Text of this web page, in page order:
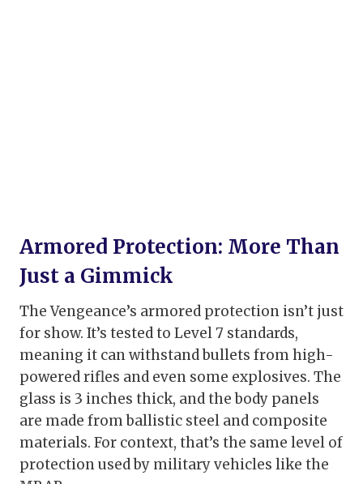
Armored Protection: More Than
Just a Gimmick
The Vengeance’s armored protection isn’t just
for show. It’s tested to Level 7 standards,
meaning it can withstand bullets from high-
powered rifles and even some explosives. The
glass is 3 inches thick, and the body panels
are made from ballistic steel and composite
materials. For context, that’s the same level of
protection used by military vehicles like the